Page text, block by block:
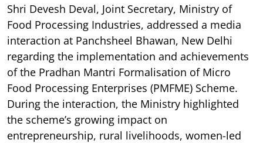
Shri Devesh Deval, Joint Secretary, Ministry of
Food Processing Industries, addressed a media
interaction at Panchsheel Bhawan, New Delhi
regarding the implementation and achievements
of the Pradhan Mantri Formalisation of Micro
Food Processing Enterprises (PMFME) Scheme.
During the interaction, the Ministry highlighted
the scheme’s growing impact on
entrepreneurship, rural livelihoods, women-led